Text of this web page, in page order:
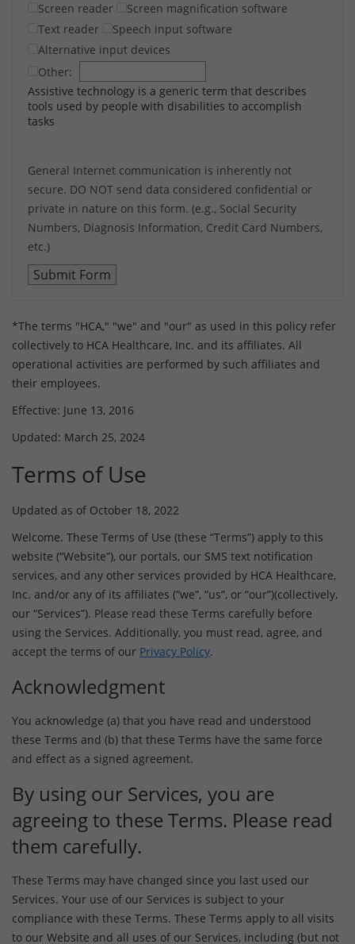
Screen reader
Screen magnification software
Text reader
Speech input software
Alternative input devices
Other:
Assistive technology is a generic term that describes
tools used by people with disabilities to accomplish
tasks
General Internet communication is inherently not
secure. DO NOT send data considered confidential or
private in nature on this form. (e.g., Social Security
Numbers, Diagnosis Information, Credit Card Numbers,
etc.)
*The terms "HCA," "we" and "our" as used in this policy refer
collectively to HCA Healthcare, Inc. and its affiliates. All
operational activities are performed by such affiliates and
their employees.
Effective: June 13, 2016
Updated: March 25, 2024
Terms of Use
Updated as of October 18, 2022
Welcome. These Terms of Use (these “Terms”) apply to this
website (“Website”), our portals, our SMS text notification
services, and any other services provided by HCA Healthcare,
Inc. and/or any of its affiliates (“we”, “us”, or “our”)(collectively,
our “Services”). Please read these Terms carefully before
using the Services. Additionally, you must read, agree, and
accept the terms of our Privacy Policy.
Acknowledgment
You acknowledge (a) that you have read and understood
these Terms and (b) that these Terms have the same force
and effect as a signed agreement.
By using our Services, you are
agreeing to these Terms. Please read
them carefully.
These Terms may have changed since you last used our
Services. Your use of our Services is subject to your
compliance with these Terms. These Terms apply to all visits
to our Website and all uses of our Services, including (but not